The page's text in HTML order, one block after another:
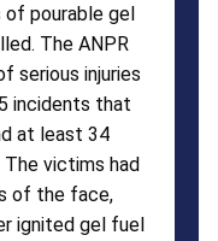
pourable gel
The ANPR
serious injuries
incidents that
at least 34
victims had
of the face,
ignited gel fuel